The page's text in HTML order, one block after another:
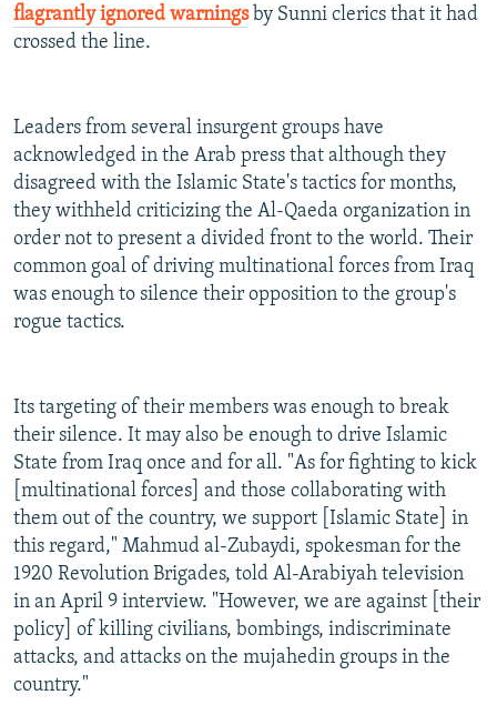
flagrantly ignored warningsby Sunni clerics that it had
crossed the line.
Leaders from several insurgent groups have
acknowledged in the Arab press that although they
disagreed with the Islamic State's tactics for months,
they withheld criticizing the Al-Qaeda organization in
order not to present a divided front to the world. Their
common goal of driving multinational forces from Iraq
was enough to silence their opposition to the group's
rogue tactics.
Its targeting of their members was enough to break
their silence. It may also be enough to drive Islamic
State from Iraq once and for all. "As for fighting to kick
[multinational forces] and those collaborating with
them out of the country, we support [Islamic State] in
this regard," Mahmud al-Zubaydi, spokesman for the
1920 Revolution Brigades, told Al-Arabiyah television
in an April 9 interview. "However, we are against [their
policy] of killing civilians, bombings, indiscriminate
attacks, and attacks on the mujahedin groups in the
country."